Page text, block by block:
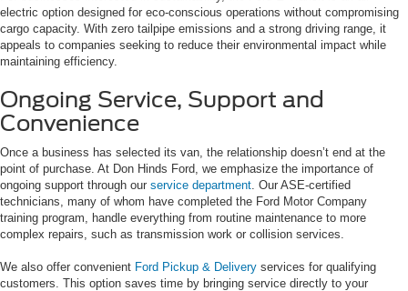
electric option designed for eco-conscious operations without compromising
cargo capacity. With zero tailpipe emissions and a strong driving range, it
appeals to companies seeking to reduce their environmental impact while
maintaining efficiency.
Ongoing Service, Support and
Convenience
Once a business has selected its van, the relationship doesn’t end at the
point of purchase. At Don Hinds Ford, we emphasize the importance of
ongoing support through our service department . Our ASE-certified
technicians, many of whom have completed the Ford Motor Company
training program, handle everything from routine maintenance to more
complex repairs, such as transmission work or collision services.
We also offer convenient Ford Pickup & Delivery services for qualifying
customers. This option saves time by bringing service directly to your